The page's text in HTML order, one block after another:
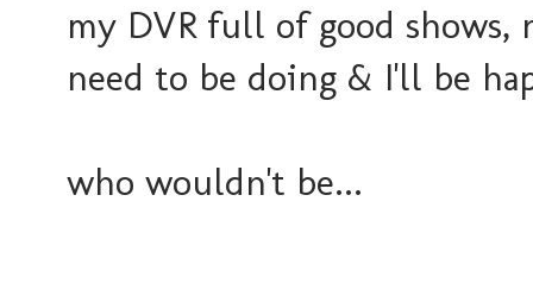
my DVR full of good
need to be doing & I'll be
who wouldn't be...